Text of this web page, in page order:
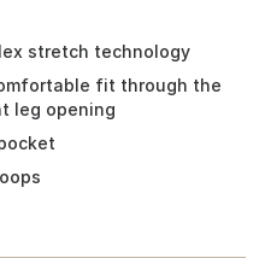
stretch technology
fit through the
leg opening